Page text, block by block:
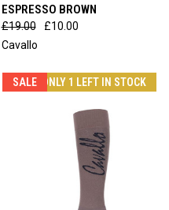
ESPRESSO BROWN
£19.00
£10.00
Cavallo
SALE ONLY 1 LEFT IN STOCK